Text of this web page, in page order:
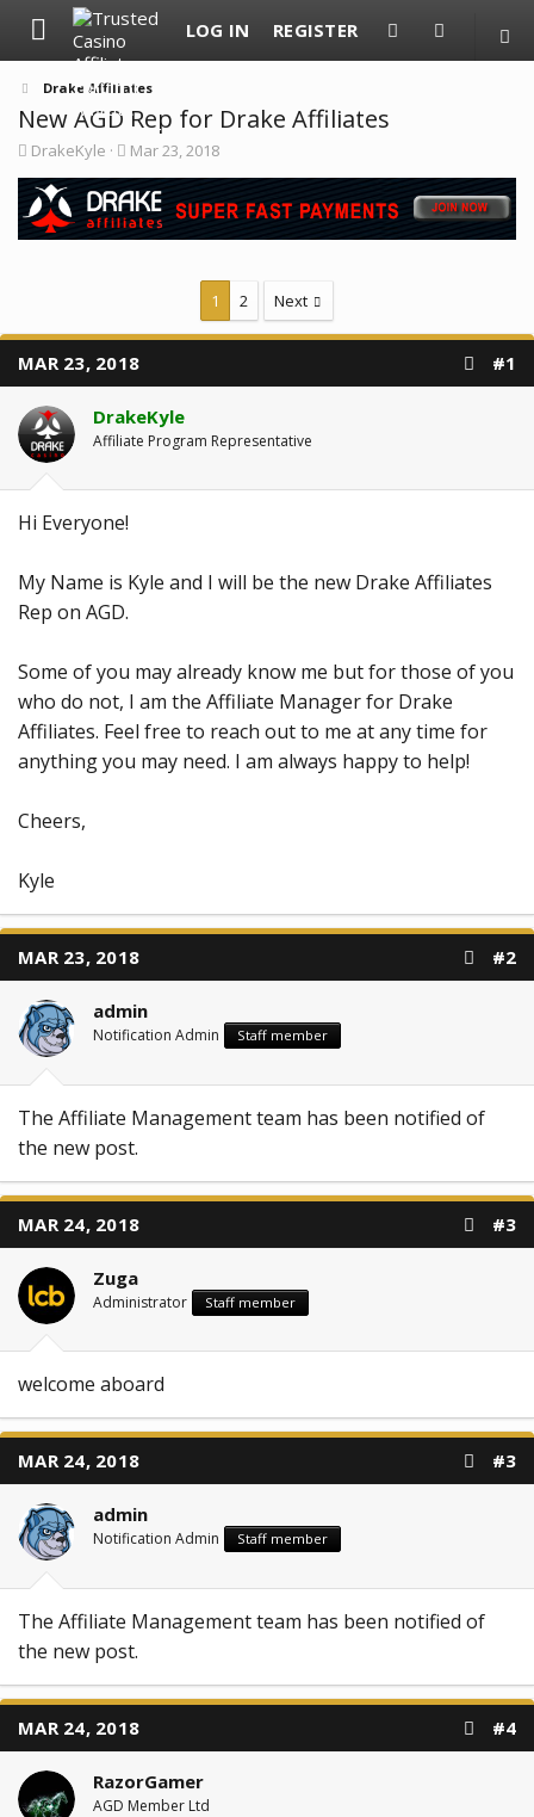
LOG IN REGISTER
Drake Affiliates
New AGD Rep for Drake Affiliates
T
r
e
a
d
t
e
DrakeKyle
S
a
r
t
d
Mar 23, 2018
1 2 Next
MAR 23, 2018 #1
DrakeKyle
Affiliate Program Representative
Hi Everyone!
My Name is Kyle and I will be the new Drake Affiliates
Rep on AGD.
Some of you may already know me but for those of you
who do not, I am the Affiliate Manager for Drake
Affiliates. Feel free to reach out to me at any time for
anything you may need. I am always happy to help!
Cheers,
Kyle
MAR 23, 2018 #2
admin
Notification Admin Staff member
The Affiliate Management team has been notified of
the new post.
MAR 24, 2018 #3
Zuga
Administrator Staff member
welcome aboard
MAR 24, 2018 #3
admin
Notification Admin Staff member
The Affiliate Management team has been notified of
the new post.
MAR 24, 2018 #4
RazorGamer
AGD Member Ltd